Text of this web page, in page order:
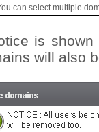
can select multiple
is
will also